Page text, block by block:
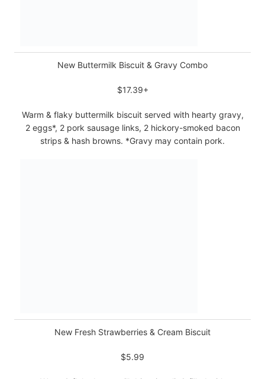
New Buttermilk Biscuit & Gravy Combo
$17.39+
Warm & flaky buttermilk biscuit served with hearty gravy,
2 eggs*, 2 pork sausage links, 2 hickory-smoked bacon
strips & hash browns. *Gravy may contain pork.
New Fresh Strawberries & Cream Biscuit
$5.99